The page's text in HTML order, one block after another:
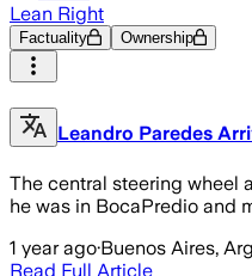
Lean Right
Factuality Ownership
Leandro Paredes
The central steering wheel
he was in BocaPredio and
1 year ago·Buenos Aires,
Read Full Article